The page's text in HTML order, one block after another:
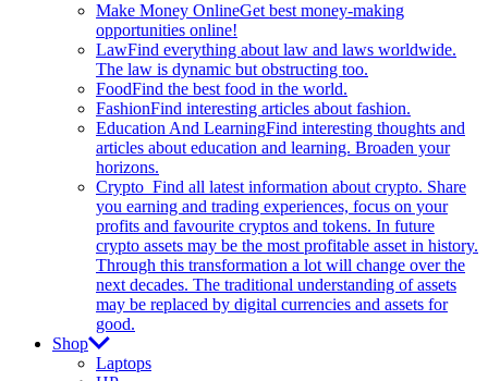
Make Money OnlineGet best money-making
opportunities online!
LawFind everything about law and laws worldwide.
The law is dynamic but obstructing too.
FoodFind the best food in the world.
FashionFind interesting articles about fashion.
Education And LearningFind interesting thoughts and
articles about education and learning. Broaden your
horizons.
Crypto Find all latest information about crypto. Share
you earning and trading experiences, focus on your
profits and favourite cryptos and tokens. In future
crypto assets may be the most profitable asset in history.
Through this transformation a lot will change over the
next decades. The traditional understanding of assets
may be replaced by digital currencies and assets for
good.
Shop
Laptops